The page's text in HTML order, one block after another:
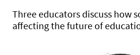
Three educators discuss how
affecting the future of